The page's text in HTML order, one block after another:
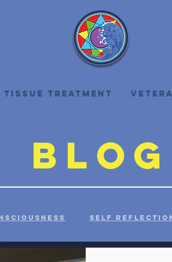
Treatment
Blog
Self